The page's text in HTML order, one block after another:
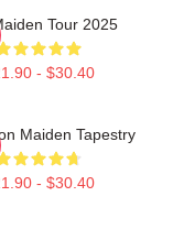
Tour 2025
- $30.40
Maiden Tapestry
- $30.40